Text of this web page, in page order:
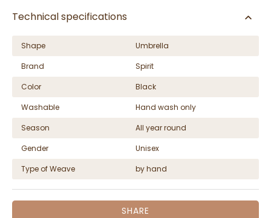
Technical specifications
Shape
Umbrella
Brand
Spirit
Color
Black
Washable
Hand wash only
Season
All year round
Gender
Unisex
Type of Weave
by hand
SHARE